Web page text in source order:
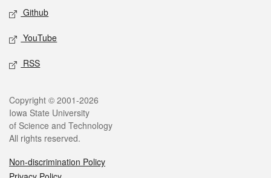
Github
YouTube
RSS
Legal
Copyright © 2001-2026
Iowa State University
of Science and Technology
All rights reserved.
Non-discrimination Policy